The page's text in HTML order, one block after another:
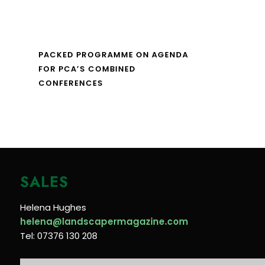
PACKED PROGRAMME ON AGENDA
FOR PCA’S COMBINED
CONFERENCES
SALES
Helena Hughes
helena@landscapermagazine.com
Tel: 07376 130 208